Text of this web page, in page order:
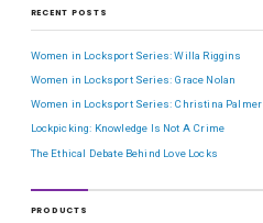
RECENT POSTS
Women in Locksport Series: Willa Riggins
Women in Locksport Series: Grace Nolan
Women in Locksport Series: Christina Palmer
Lockpicking: Knowledge Is Not A Crime
The Ethical Debate Behind Love Locks
PRODUCTS